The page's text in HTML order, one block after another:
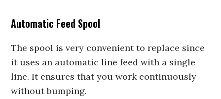
Automatic Feed Spool
The spool is very convenient to replace since
it uses an automatic line feed with a single
line. It ensures that you work continuously
without bumping.